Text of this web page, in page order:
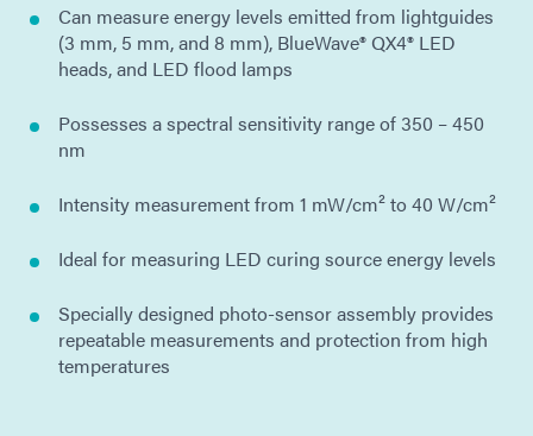
Can measure energy levels emitted from lightguides
(3 mm, 5 mm, and 8 mm), BlueWave® QX4® LED
heads, and LED flood lamps
Possesses a spectral sensitivity range of 350 – 450
nm
Intensity measurement from 1 mW/cm² to 40 W/cm²
Ideal for measuring LED curing source energy levels
Specially designed photo-sensor assembly provides
repeatable measurements and protection from high
temperatures